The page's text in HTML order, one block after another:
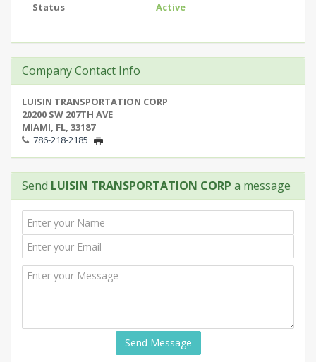
Status
Active
Company Contact Info
LUISIN TRANSPORTATION CORP
20200 SW 207TH AVE
MIAMI, FL, 33187
786-218-2185
Send LUISIN TRANSPORTATION CORP a message
Send Message